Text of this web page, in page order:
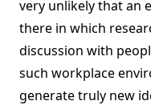
very unlikely that an
there in which
discussion with
such workplace
generate truly new